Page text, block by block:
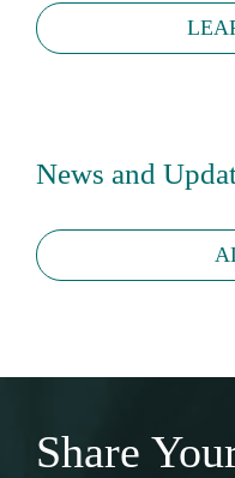
News and
Share